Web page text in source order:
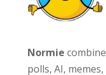
Normie
polls, AI,